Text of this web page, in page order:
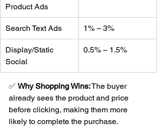
Product Ads
Search Text Ads 1% – 3%
Display/Static
Social
0.5% – 1.5%
✅ Why Shopping Wins: The buyer
already sees the product and price
before clicking, making them more
likely to complete the purchase.